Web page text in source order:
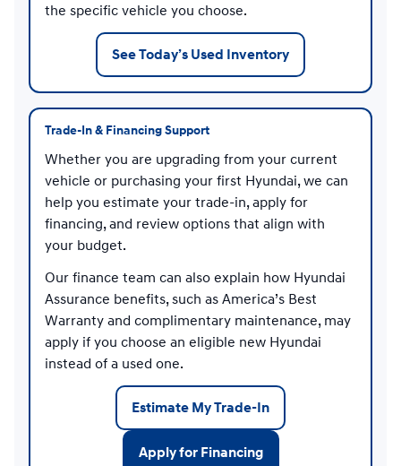
the specific vehicle you choose.
See Today’s Used Inventory
Trade-In & Financing Support
Whether you are upgrading from your current
vehicle or purchasing your first Hyundai, we can
help you estimate your trade-in, apply for
financing, and review options that align with
your budget.
Our finance team can also explain how Hyundai
Assurance benefits, such as America’s Best
Warranty and complimentary maintenance, may
apply if you choose an eligible new Hyundai
instead of a used one.
Estimate My Trade-In
Apply for Financing